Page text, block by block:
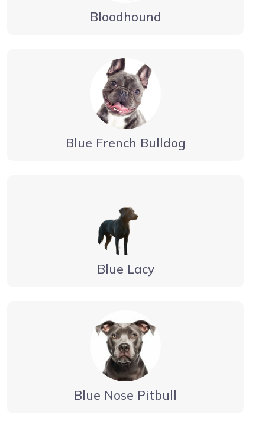
Bloodhound
Blue French Bulldog
Blue Lacy
Blue Nose Pitbull